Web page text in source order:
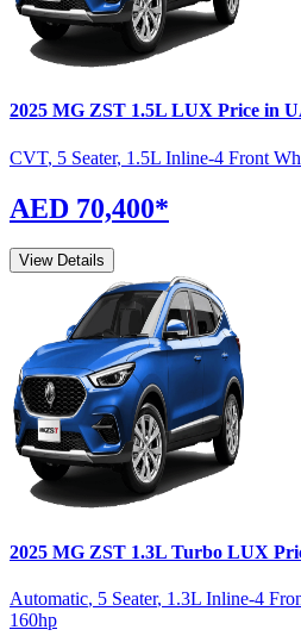
2025 MG ZST 1.5L LUX Price in
CVT, 5 Seater, 1.5L Inline-4 Front
AED 70,400*
View Details
2025 MG ZST 1.3L Turbo LUX
Automatic, 5 Seater, 1.3L Inline-4
160hp